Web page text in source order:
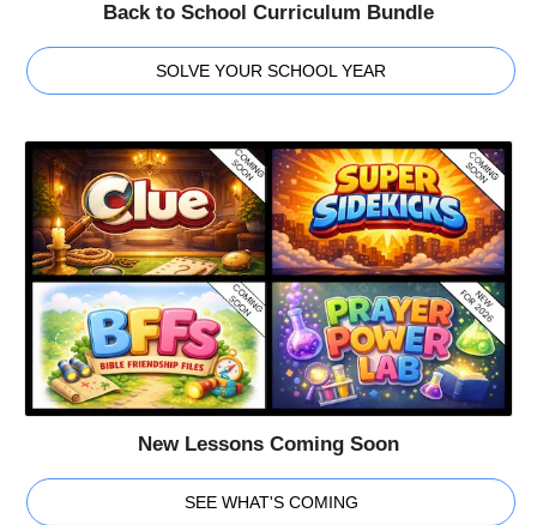
Back to School Curriculum Bundle
SOLVE YOUR SCHOOL YEAR
New Lessons Coming Soon
SEE WHAT'S COMING